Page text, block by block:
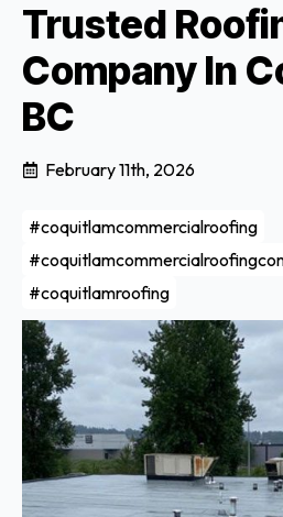
Trusted
Company In
BC
February 11th, 2026
#coquitlamcommercialroofing
#coquitlamroofing